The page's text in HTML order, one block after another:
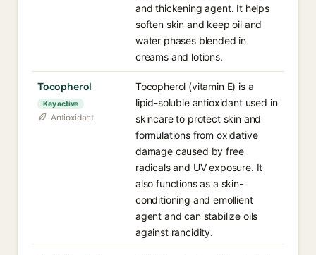
and thickening agent. It helps
soften skin and keep oil and
water phases blended in
creams and lotions.
Tocopherol
Key active
Antioxidant
Tocopherol (vitamin E) is a
lipid-soluble antioxidant used in
skincare to protect skin and
formulations from oxidative
damage caused by free
radicals and UV exposure. It
also functions as a skin-
conditioning and emollient
agent and can stabilize oils
against rancidity.